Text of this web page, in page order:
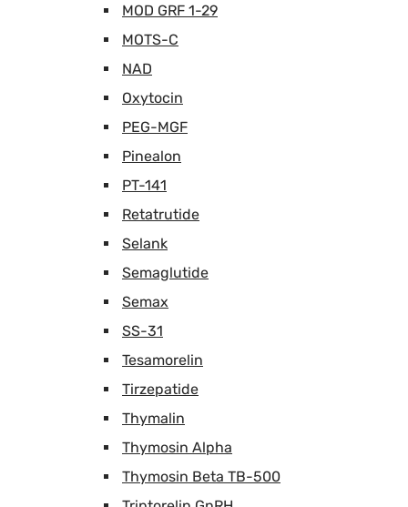
MOD GRF 1-29
MOTS-C
NAD
Oxytocin
PEG-MGF
Pinealon
PT-141
Retatrutide
Selank
Semaglutide
Semax
SS-31
Tesamorelin
Tirzepatide
Thymalin
Thymosin Alpha
Thymosin Beta TB-500